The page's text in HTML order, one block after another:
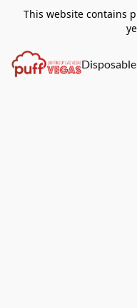
This website contains